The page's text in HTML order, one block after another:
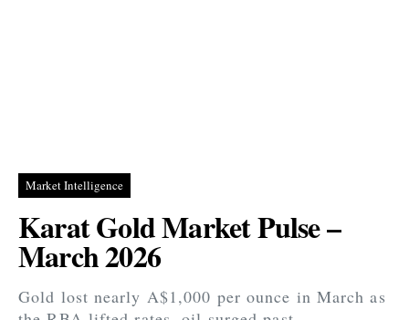
Market Intelligence
Karat Gold Market Pulse –
March 2026
Gold lost nearly A$1,000 per ounce in March as